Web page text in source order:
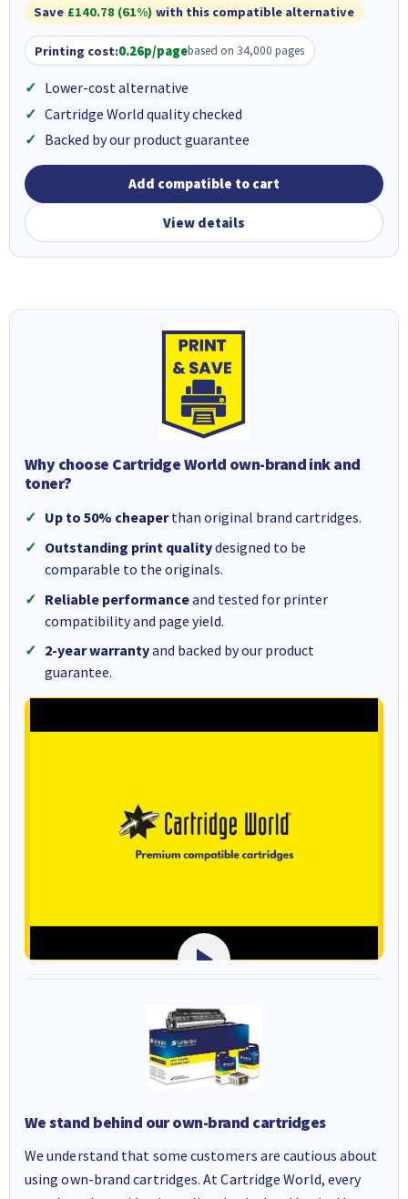
Save £140.78 (61%) with this compatible alternative
Printing cost:0.26p/pagebased on 34,000 pages
Lower-cost alternative
Cartridge World quality checked
Backed by our product guarantee
Add compatible to cart
View details
Why choose Cartridge World own-brand ink and
toner?
Up to 50% cheaperthan original brand cartridges.
Outstanding print qualitydesigned to be
comparable to the originals.
Reliable performanceand tested for printer
compatibility and page yield.
2-year warrantyand backed by our product
guarantee.
We stand behind our own-brand cartridges
We understand that some customers are cautious about
using own-brand cartridges. At Cartridge World, every